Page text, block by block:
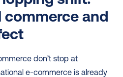
and
don’t stop at
e-commerce is already